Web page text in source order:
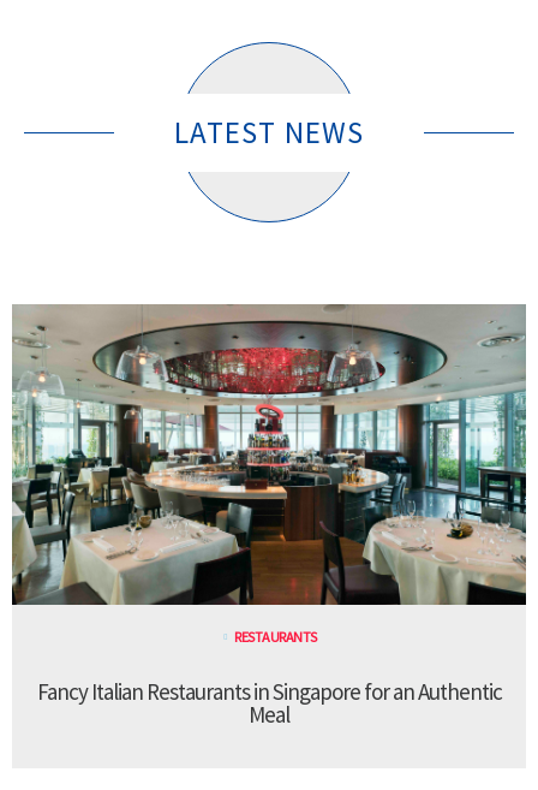
LATEST NEWS
RESTAURANTS
Fancy Italian Restaurants in Singapore for an Authentic
Meal